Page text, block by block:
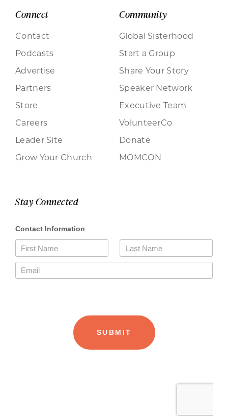
Connect
Contact
Podcasts
Advertise
Partners
Store
Careers
Leader Site
Grow Your Church
Community
Global Sisterhood
Start a Group
Share Your Story
Speaker Network
Executive Team
VolunteerCo
Donate
MOMCON
Stay Connected